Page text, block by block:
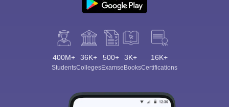
400M+
Students
36K+
Colleges
500+
Exams
3K+
eBooks
16K+
Certifications